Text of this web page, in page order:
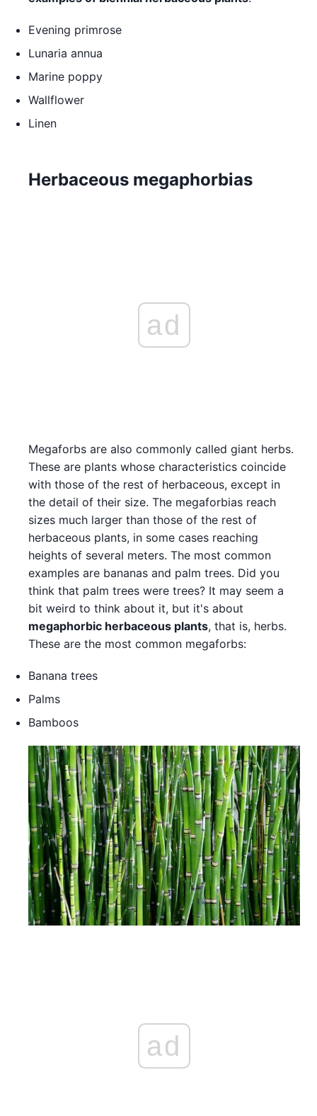
Evening primrose
Lunaria annua
Marine poppy
Wallflower
Linen
Herbaceous megaphorbias
ad
Megaforbs are also commonly called giant herbs.
These are plants whose characteristics coincide
with those of the rest of herbaceous, except in
the detail of their size. The megaforbias reach
sizes much larger than those of the rest of
herbaceous plants, in some cases reaching
heights of several meters. The most common
examples are bananas and palm trees. Did you
think that palm trees were trees? It may seem a
bit weird to think about it, but it's about
megaphorbic herbaceous plants, that is, herbs.
These are the most common megaforbs:
Banana trees
Palms
Bamboos
ad